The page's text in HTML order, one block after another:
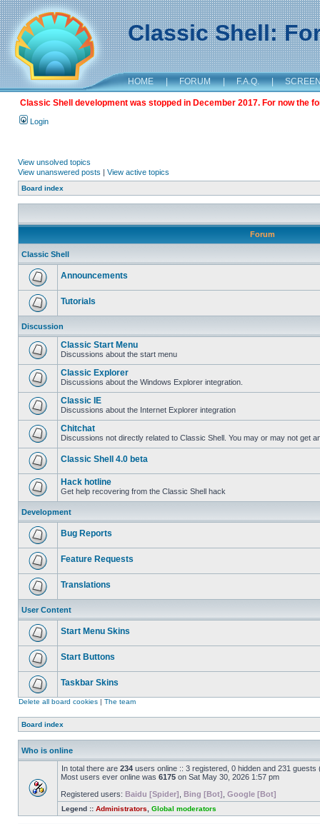
Classic Shell:
HOME | FORUM | F.A.Q. |
Classic Shell development was stopped in December 2017. For now the
Login
View unsolved topics
View unanswered posts | View active topics
Board index
Forum
Classic Shell
Announcements
Tutorials
Discussion
Classic Start Menu
Discussions about the start menu
Classic Explorer
Discussions about the Windows Explorer integration.
Classic IE
Discussions about the Internet Explorer integration
Chitchat
Discussions not directly related to Classic Shell. You may or may not get
Classic Shell 4.0 beta
Hack hotline
Get help recovering from the Classic Shell hack
Development
Bug Reports
Feature Requests
Translations
User Content
Start Menu Skins
Start Buttons
Taskbar Skins
Delete all board cookies | The team
Board index
Who is online
In total there are 234 users online :: 3 registered, 0 hidden and 231
Most users ever online was 6175 on Sat May 30, 2026 1:57 pm
Registered users: Baidu [Spider] Bing [Bot] Google [Bot]
Legend :: Administrators Global moderators